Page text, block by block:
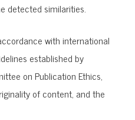
detected similarities.
with international
established by
on Publication Ethics,
of content, and the